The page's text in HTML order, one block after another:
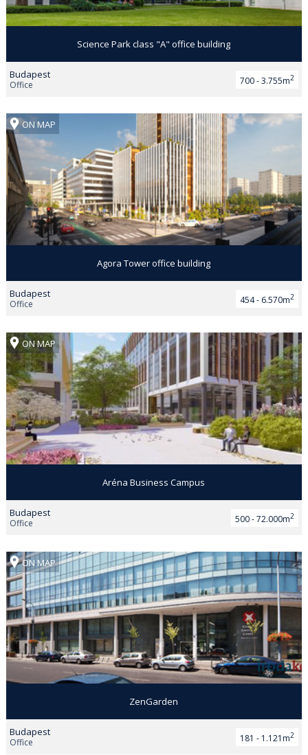
Science Park class "A" office building
Budapest
Office 700 - 3.755m2
ON MAP
Agora Tower office building
Budapest
Office 454 - 6.570m2
ON MAP
Aréna Business Campus
Budapest
Office 500 - 72.000m2
ON MAP
ZenGarden
Budapest
Office 181 - 1.121m2